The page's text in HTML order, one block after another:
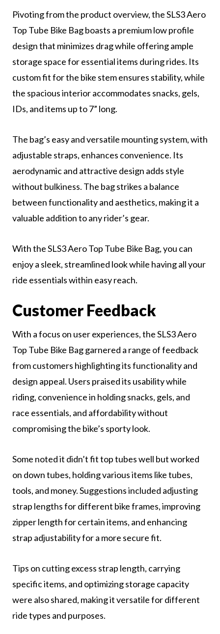
Pivoting from the product overview, the SLS3 Aero
Top Tube Bike Bag boasts a premium low profile
design that minimizes drag while offering ample
storage space for essential items during rides. Its
custom fit for the bike stem ensures stability, while
the spacious interior accommodates snacks, gels,
IDs, and items up to 7” long.
The bag’s easy and versatile mounting system, with
adjustable straps, enhances convenience. Its
aerodynamic and attractive design adds style
without bulkiness. The bag strikes a balance
between functionality and aesthetics, making it a
valuable addition to any rider’s gear.
With the SLS3 Aero Top Tube Bike Bag, you can
enjoy a sleek, streamlined look while having all your
ride essentials within easy reach.
Customer Feedback
With a focus on user experiences, the SLS3 Aero
Top Tube Bike Bag garnered a range of feedback
from customers highlighting its functionality and
design appeal. Users praised its usability while
riding, convenience in holding snacks, gels, and
race essentials, and affordability without
compromising the bike’s sporty look.
Some noted it didn’t fit top tubes well but worked
on down tubes, holding various items like tubes,
tools, and money. Suggestions included adjusting
strap lengths for different bike frames, improving
zipper length for certain items, and enhancing
strap adjustability for a more secure fit.
Tips on cutting excess strap length, carrying
specific items, and optimizing storage capacity
were also shared, making it versatile for different
ride types and purposes.